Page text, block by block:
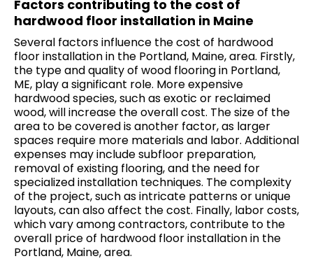
Factors contributing to the cost of
hardwood floor installation in Maine
Several factors influence the cost of hardwood
floor installation in the Portland, Maine, area. Firstly,
the type and quality of wood flooring in Portland,
ME, play a significant role. More expensive
hardwood species, such as exotic or reclaimed
wood, will increase the overall cost. The size of the
area to be covered is another factor, as larger
spaces require more materials and labor. Additional
expenses may include subfloor preparation,
removal of existing flooring, and the need for
specialized installation techniques. The complexity
of the project, such as intricate patterns or unique
layouts, can also affect the cost. Finally, labor costs,
which vary among contractors, contribute to the
overall price of hardwood floor installation in the
Portland, Maine, area.